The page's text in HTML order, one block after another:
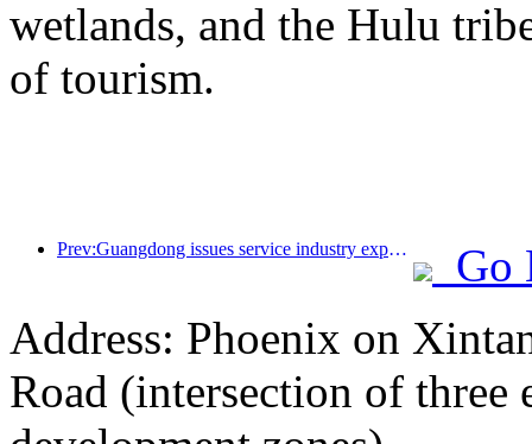
wetlands, and the Hulu
of tourism.
Prev:Guangdong issues service industry expansion plan to create a world-class tourist destination in the Greater Bay Area
Go
Address: Phoenix on
Road (intersection of three